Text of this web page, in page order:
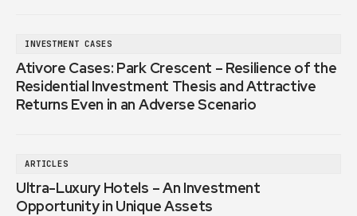
INVESTMENT CASES
Ativore Cases: Park Crescent – Resilience of the
Residential Investment Thesis and Attractive
Returns Even in an Adverse Scenario
ARTICLES
Ultra-Luxury Hotels – An Investment
Opportunity in Unique Assets